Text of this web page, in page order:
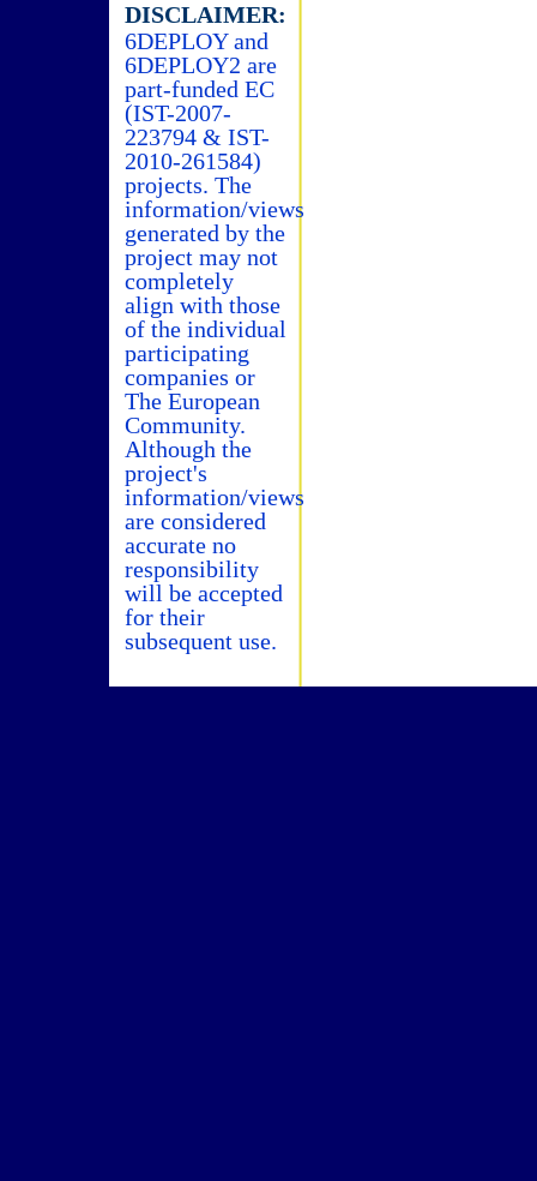
DISCLAIMER:
6DEPLOY and
6DEPLOY2 are
part-funded EC
(IST-2007-
223794 & IST-
2010-261584)
projects. The
information/views
generated by the
project may not
completely
align with those
of the individual
participating
companies or
The European
Community.
Although the
project's
information/views
are considered
accurate no
responsibility
will be accepted
for their
subsequent use.